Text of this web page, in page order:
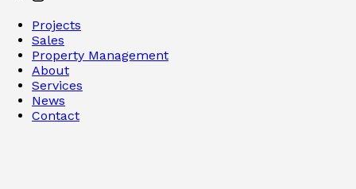
Projects
Sales
Property Management
About
Services
News
Contact